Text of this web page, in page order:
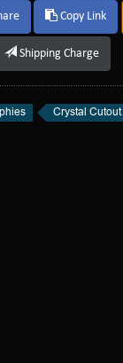
Copy Link
Shipping Charge
Crystal Cutout